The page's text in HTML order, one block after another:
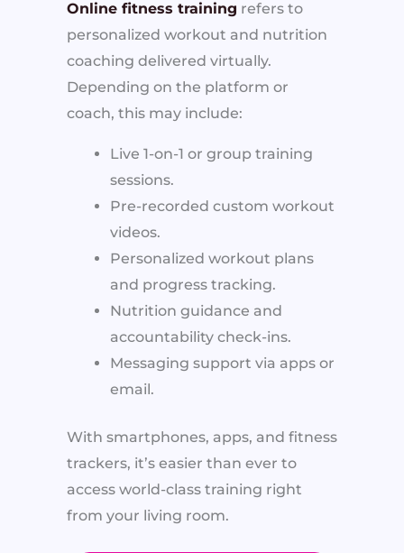
Online fitness training refers to
personalized workout and nutrition
coaching delivered virtually.
Depending on the platform or
coach, this may include:
Live 1-on-1 or group training
sessions.
Pre-recorded custom workout
videos.
Personalized workout plans
and progress tracking.
Nutrition guidance and
accountability check-ins.
Messaging support via apps or
email.
With smartphones, apps, and fitness
trackers, it’s easier than ever to
access world-class training right
from your living room.